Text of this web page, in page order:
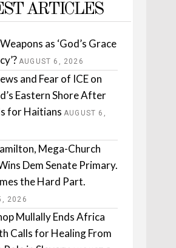
ARTICLES
as ‘God’s Grace
AUGUST 6, 2026
and Fear of ICE on
Eastern Shore After
for Haitians AUGUST 6,
Mega-Church
Dem Senate Primary.
the Hard Part.
2026
Mullally Ends Africa
Calls for Healing From